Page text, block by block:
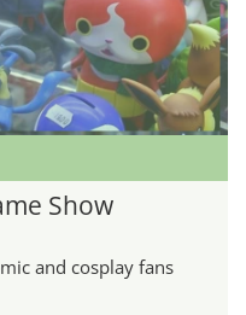
Show
and cosplay fans